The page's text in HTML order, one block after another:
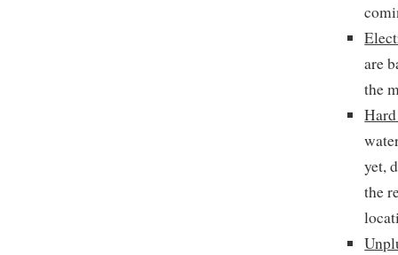
are
the
yet,
the